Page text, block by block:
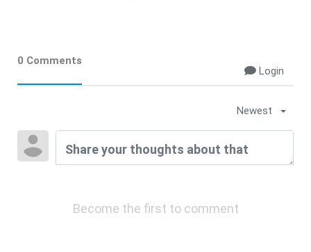
0 Comments
Login
Newest
Become the first to comment